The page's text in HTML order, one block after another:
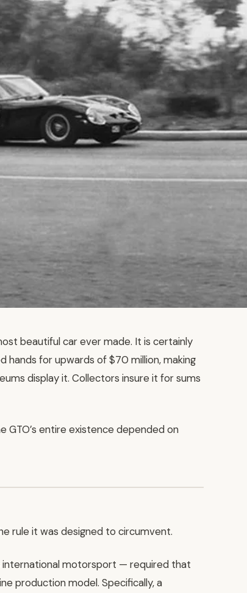
beautiful car ever made. It is certainly
hands for upwards of $70 million, making
display it. Collectors insure it for sums
GTO’s entire existence depended on
rule it was designed to circumvent.
international motorsport — required that
production model. Specifically, a